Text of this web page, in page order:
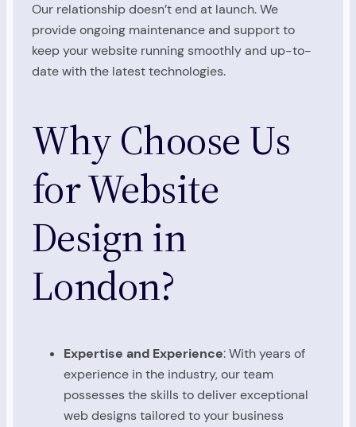
Our relationship doesn’t end at launch. We
provide ongoing maintenance and support to
keep your website running smoothly and up-to-
date with the latest technologies.
Why Choose Us
for Website
Design in
London?
Expertise and Experience: With years of
experience in the industry, our team
possesses the skills to deliver exceptional
web designs tailored to your business